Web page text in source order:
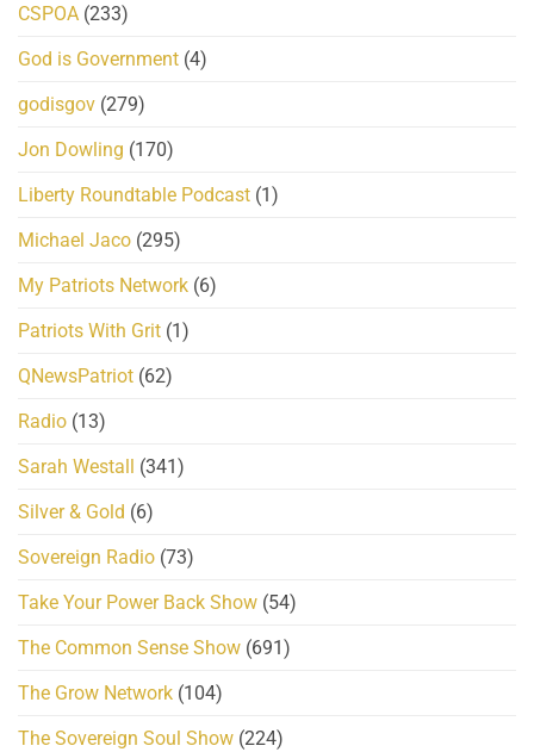
CSPOA (233)
God is Government (4)
godisgov (279)
Jon Dowling (170)
Liberty Roundtable Podcast (1)
Michael Jaco (295)
My Patriots Network (6)
Patriots With Grit (1)
QNewsPatriot (62)
Radio (13)
Sarah Westall
(341)
Silver & Gold (6)
Sovereign Radio (73)
Take Your Power Back Show (54)
The Common Sense Show (691)
The Grow Network (104)
The Sovereign Soul Show (224)